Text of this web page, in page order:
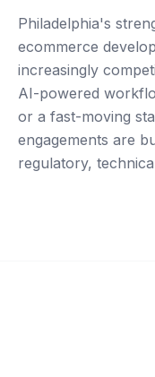
Philadelphia's
ecommerce
increasingly
AI-powered
or a fast-moving
engagements are
regulatory,